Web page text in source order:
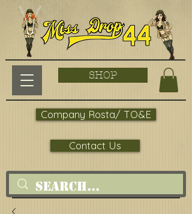
SHOP
Contact Us
Company Rosta/ TO&E